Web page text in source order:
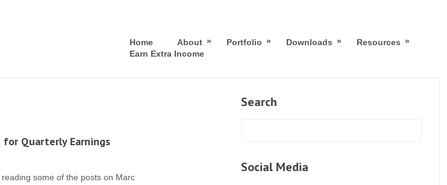
Home About » Portfolio » Downloads » Resources »
Earn Extra Income
Quarterly Earnings
some of the posts on Marc
Search
Social Media